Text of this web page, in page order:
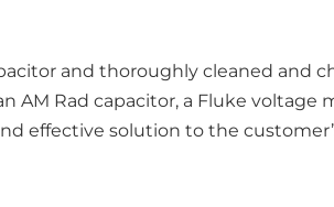
and thoroughly cleaned and
Rad capacitor, a Fluke voltage
effective solution to the